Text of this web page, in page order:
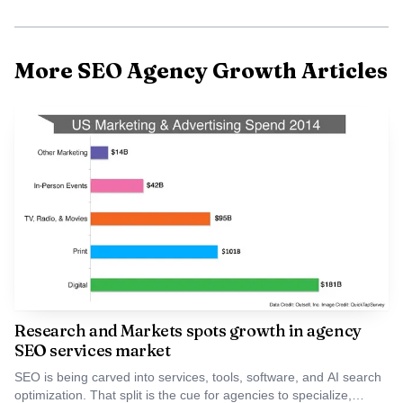
engine that not only increases brand visibility but also
right lens for a brand like Bojangles, where franchise
restaurant experience, business experience, and the capital
and appetite to commit to at least three units. More than
93% of Bojangles franchise restaurants are owned by
multi-unit franchisees, which makes lead quality the whole
game.
More SEO Agency Growth Articles
Research and Markets spots growth in agency
SEO services market
SEO is being carved into services, tools, software, and AI search
optimization. That split is the cue for agencies to specialize,